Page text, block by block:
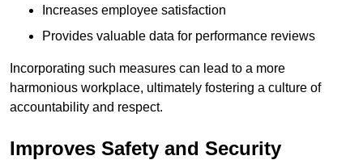
Increases employee satisfaction
Provides valuable data for performance reviews
Incorporating such measures can lead to a more
harmonious workplace, ultimately fostering a culture of
accountability and respect.
Improves Safety and Security